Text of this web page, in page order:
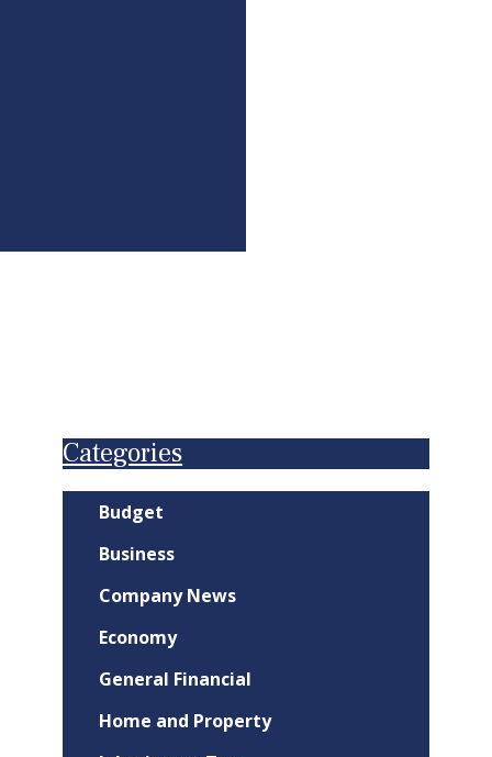
Categories
Budget
Business
Company News
Economy
General Financial
Home and Property